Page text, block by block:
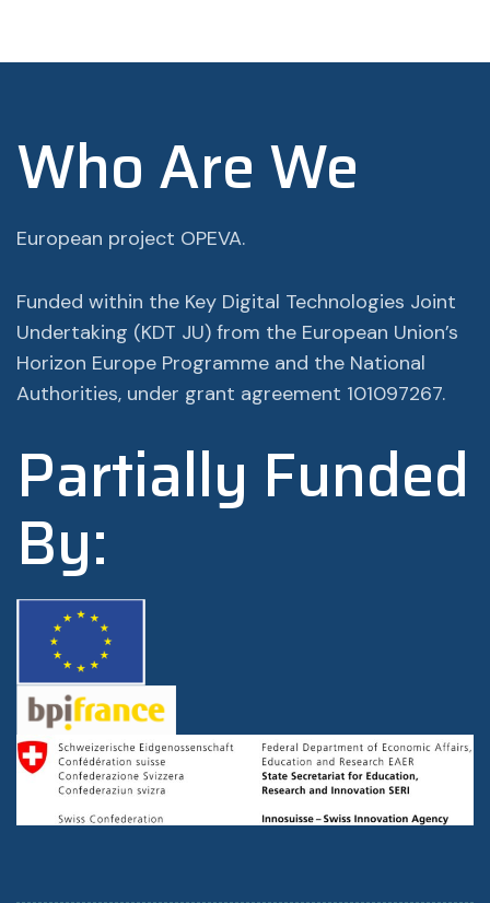
Who Are We
European project OPEVA.
Funded within the Key Digital Technologies Joint
Undertaking (KDT JU) from the European Union’s
Horizon Europe Programme and the National
Authorities, under grant agreement 101097267.
Partially Funded
By: